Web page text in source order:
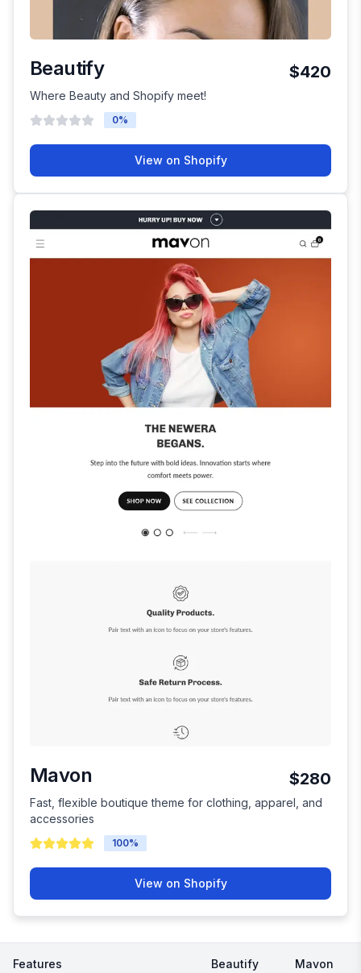
Beautify $420
Where Beauty and Shopify meet!
0%
View on Shopify
Mavon $280
Fast, flexible boutique theme for clothing, apparel, and
accessories
100%
View on Shopify
Features Beautify Mavon